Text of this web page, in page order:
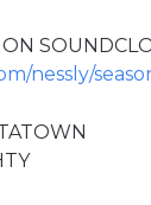
ON
nessly/